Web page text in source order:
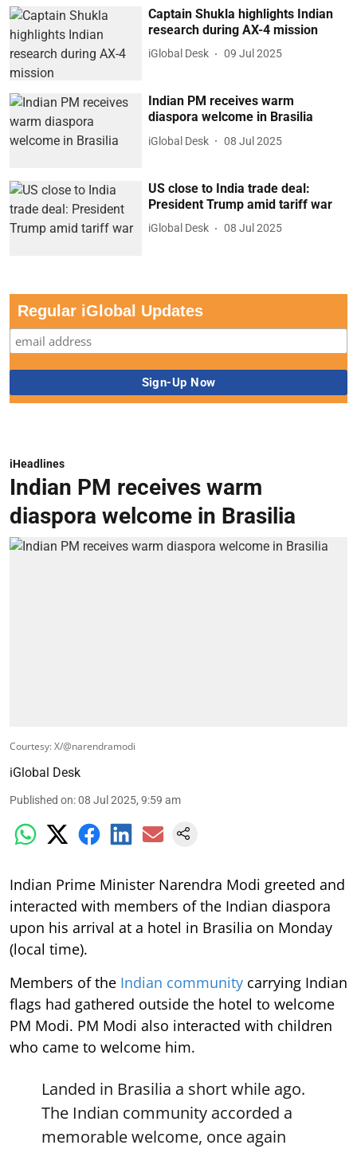
Captain Shukla highlights Indian
research during AX-4 mission
iGlobal Desk 09 Jul 2025
Indian PM receives warm
diaspora welcome in Brasilia
iGlobal Desk 08 Jul 2025
US close to India trade deal:
President Trump amid tariff war
iGlobal Desk 08 Jul 2025
Regular iGlobal Updates
iHeadlines
Indian PM receives warm
diaspora welcome in Brasilia
Courtesy: X/@narendramodi
iGlobal Desk
Published on:08 Jul 2025, 9:59 am
Indian Prime Minister Narendra Modi greeted and
interacted with members of the Indian diaspora
upon his arrival at a hotel in Brasilia on Monday
(local time).
Members of the Indian community carrying Indian
flags had gathered outside the hotel to welcome
PM Modi. PM Modi also interacted with children
who came to welcome him.
Landed in Brasilia a short while ago.
The Indian community accorded a
memorable welcome, once again